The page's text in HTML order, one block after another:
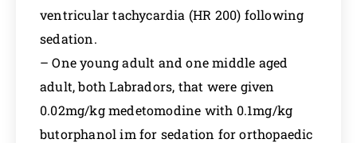
ventricular tachycardia (HR 200) following
sedation.
– One young adult and one middle aged
adult, both Labradors, that were given
0.02mg/kg medetomodine with 0.1mg/kg
butorphanol im for sedation for orthopaedic